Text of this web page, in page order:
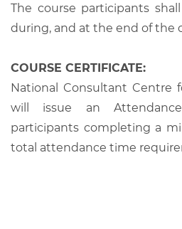
The course participants
during, and at the end of the
COURSE CERTIFICATE:
National Consultant Centre
will issue an
participants completing a
total attendance time